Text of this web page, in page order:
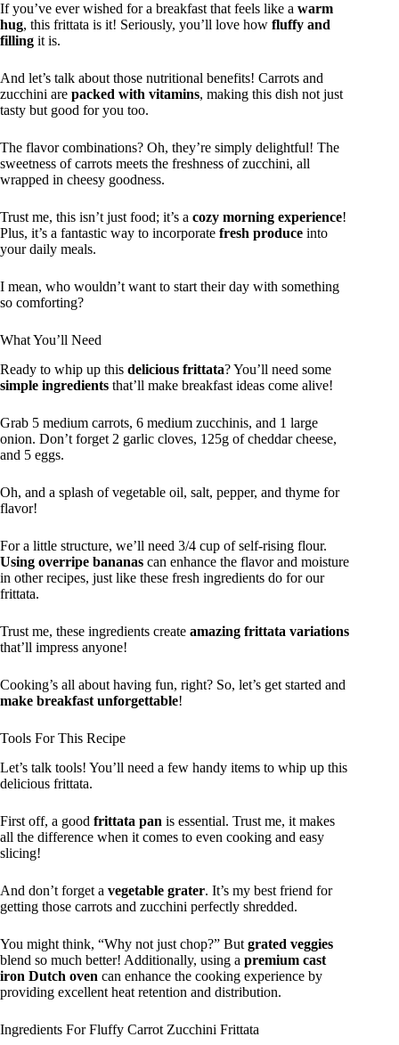
If you’ve ever wished for a breakfast that feels like a warm
hug, this frittata is it! Seriously, you’ll love how fluffy and
filling it is.
And let’s talk about those nutritional benefits! Carrots and
zucchini are packed with vitamins, making this dish not just
tasty but good for you too.
The flavor combinations? Oh, they’re simply delightful! The
sweetness of carrots meets the freshness of zucchini, all
wrapped in cheesy goodness.
Trust me, this isn’t just food; it’s a cozy morning experience!
Plus, it’s a fantastic way to incorporate fresh produce into
your daily meals.
I mean, who wouldn’t want to start their day with something
so comforting?
What You’ll Need
Ready to whip up this delicious frittata? You’ll need some
simple ingredients that’ll make breakfast ideas come alive!
Grab 5 medium carrots, 6 medium zucchinis, and 1 large
onion. Don’t forget 2 garlic cloves, 125g of cheddar cheese,
and 5 eggs.
Oh, and a splash of vegetable oil, salt, pepper, and thyme for
flavor!
For a little structure, we’ll need 3/4 cup of self-rising flour.
Using overripe bananas can enhance the flavor and moisture
in other recipes, just like these fresh ingredients do for our
frittata.
Trust me, these ingredients create amazing frittata variations
that’ll impress anyone!
Cooking’s all about having fun, right? So, let’s get started and
make breakfast unforgettable!
Tools For This Recipe
Let’s talk tools! You’ll need a few handy items to whip up this
delicious frittata.
First off, a good frittata pan is essential. Trust me, it makes
all the difference when it comes to even cooking and easy
slicing!
And don’t forget a vegetable grater. It’s my best friend for
getting those carrots and zucchini perfectly shredded.
You might think, “Why not just chop?” But grated veggies
blend so much better! Additionally, using a premium cast
iron Dutch oven can enhance the cooking experience by
providing excellent heat retention and distribution.
Ingredients For Fluffy Carrot Zucchini Frittata